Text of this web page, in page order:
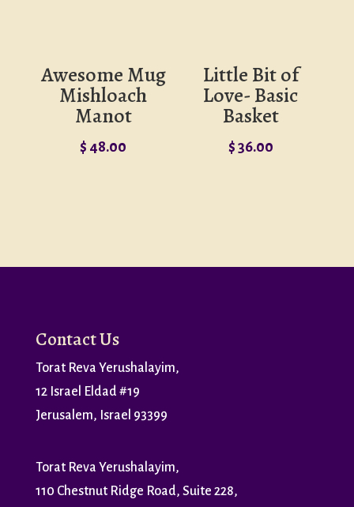
Awesome Mug
Mishloach
Manot
$ 48.00
Little Bit of
Love- Basic
Basket
$ 36.00
Contact Us
Torat Reva Yerushalayim,
12 Israel Eldad #19
Jerusalem, Israel 93399
Torat Reva Yerushalayim,
110 Chestnut Ridge Road, Suite 228,